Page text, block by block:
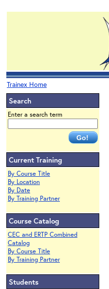
Trainex Home
Search
Enter a search term
Current Training
By Course Title
By Location
By Date
By Training Partner
Course Catalog
CEC and ERTP Combined
Catalog
By Course Title
By Training Partner
Students